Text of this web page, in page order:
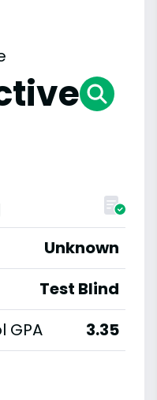
Unknown
Test Blind
GPA
3.35